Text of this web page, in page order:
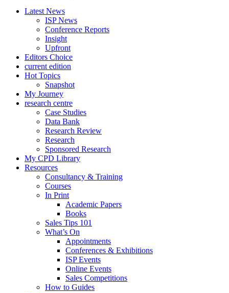
Latest News
ISP News
Conference Reports
Insight
Upfront
Editors Choice
current edition
Hot Topics
Snapshot
My Journey
research centre
Case Studies
Data Bank
Research Review
Research
Sponsored Research
My CPD Library
Resources
Consultancy & Training
Courses
In Print
Academic Papers
Books
Sales Tips 101
What’s On
Appointments
Conferences & Exhibitions
ISP Events
Online Events
Sales Competitions
How to Guides